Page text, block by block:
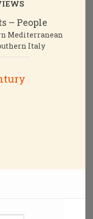
– People
Mediterranean
Italy